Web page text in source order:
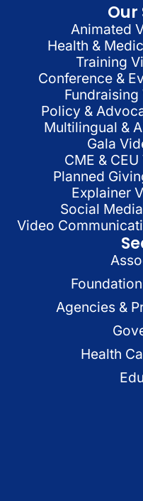
Our
Animated
Health &
Training
Conference &
Policy &
Multilingual &
Gala
CME &
Planned
Explainer
Social
Video
Agencies &
Health